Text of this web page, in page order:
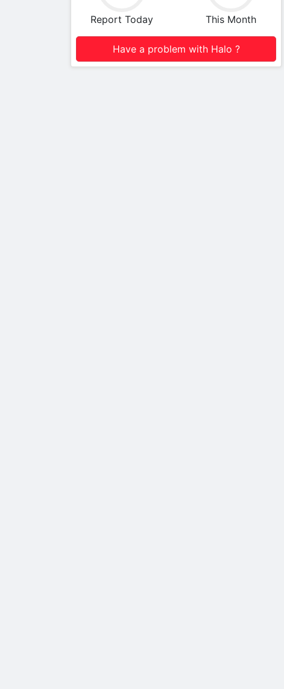
Report Today This Month
Have a problem with Halo ?